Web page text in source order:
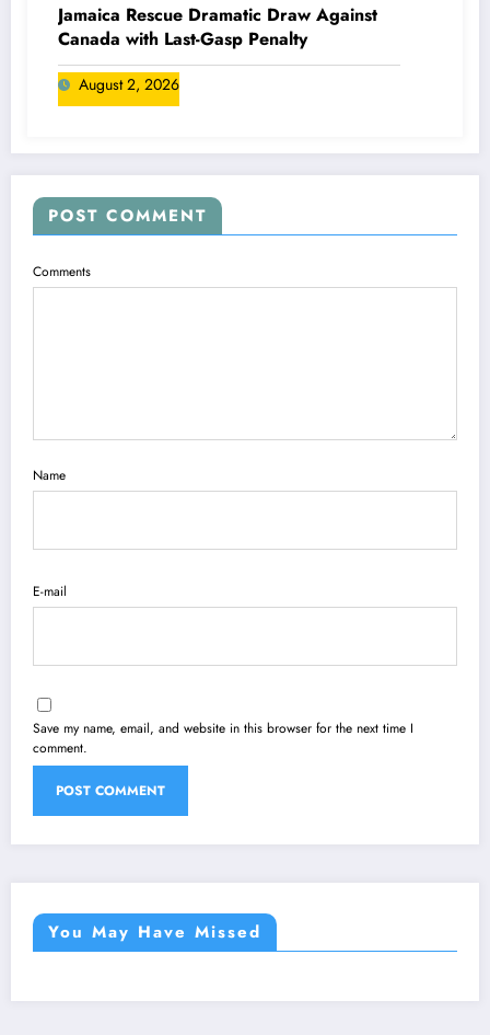
Jamaica Rescue Dramatic Draw Against
Canada with Last-Gasp Penalty
August 2, 2026
POST COMMENT
Comments
Name
E-mail
Save my name, email, and website in this browser for the next time I
comment.
You May Have Missed